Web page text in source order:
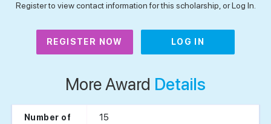
Register to view contact information for this scholarship, or Log In.
REGISTER NOW LOG IN
More Award Details
Number of
15